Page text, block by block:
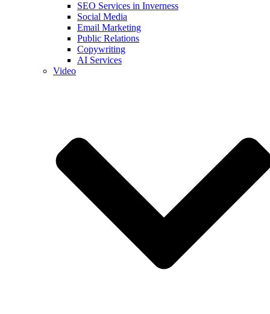
SEO Services in Inverness
Social Media
Email Marketing
Public Relations
Copywriting
AI Services
Video